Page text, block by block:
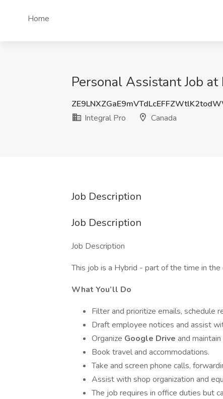
Home
Personal Assistant Job
Integral Pro
Canada
Job Description
Job Description
Job Description
This job is a Hybrid - part of the time in
What You’ll Do
Filter and prioritize emails, schedule
Draft employee notices and assist
Organize Google Drive and
Book travel and accommodations.
Take and screen phone calls,
Assist with shop organization and
The job requires in office duties but